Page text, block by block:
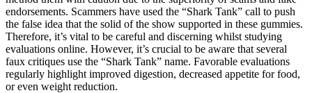
endorsements. Scammers have used the “Shark Tank” call to push
the false idea that the solid of the show supported in these gummies.
Therefore, it’s vital to be careful and discerning whilst studying
evaluations online. However, it’s crucial to be aware that several
faux critiques use the “Shark Tank” name. Favorable evaluations
regularly highlight improved digestion, decreased appetite for food,
or even weight reduction.